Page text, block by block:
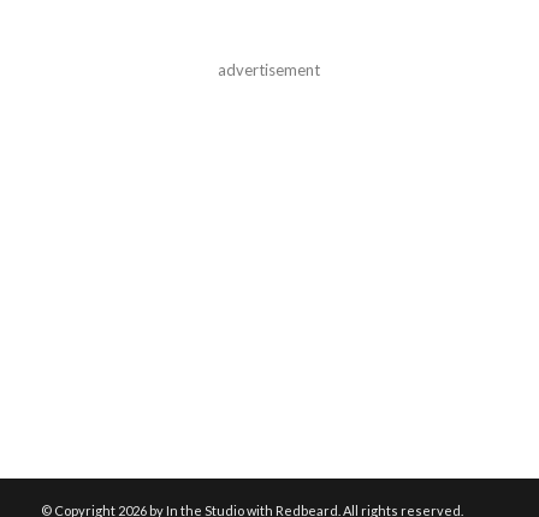
advertisement
© Copyright 2026 by In the Studio with Redbeard. All rights reserved.